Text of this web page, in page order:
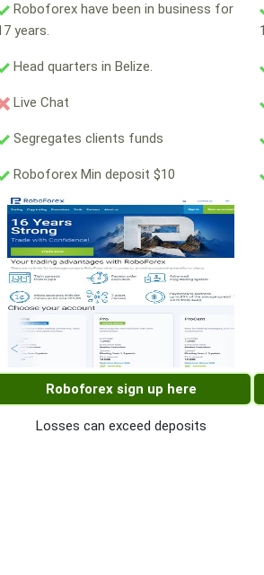
Roboforex have been in business for
years.
Head quarters in Belize.
Live Chat
Segregates clients funds
Roboforex Min deposit $10
Roboforex sign up here
Losses can exceed deposits